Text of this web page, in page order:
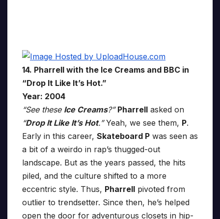
14. Pharrell with the Ice Creams and BBC in
“Drop It Like It’s Hot.”
Year: 2004
“See these Ice Creams?” Pharrell asked on
“Drop It Like It’s Hot.”Yeah, we see them, P.
Early in this career, Skateboard P was seen as
a bit of a weirdo in rap’s thugged-out
landscape. But as the years passed, the hits
piled, and the culture shifted to a more
eccentric style. Thus, Pharrell pivoted from
outlier to trendsetter. Since then, he’s helped
open the door for adventurous closets in hip-